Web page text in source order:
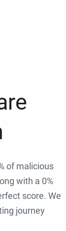
of malicious
with a 0%
score. We
journey